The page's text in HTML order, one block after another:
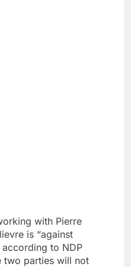
with Pierre
is “against
according to NDP
two parties will not